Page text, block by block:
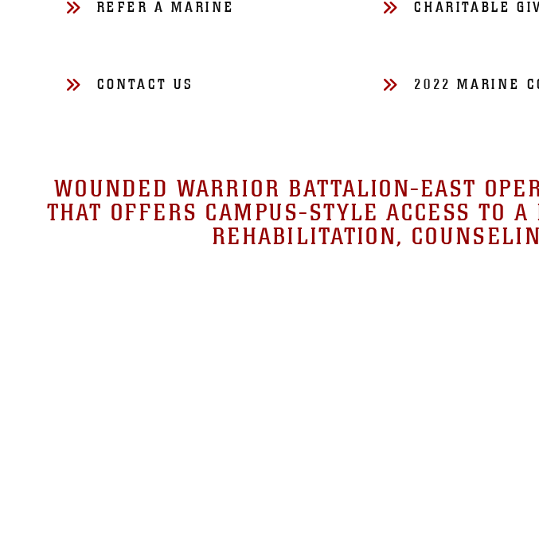
REFER A MARINE CHARITABLE
CONTACT US 2022 MARINE
WOUNDED WARRIOR BATTALION-EAST
THAT OFFERS CAMPUS-STYLE ACCESS TO
REHABILITATION,